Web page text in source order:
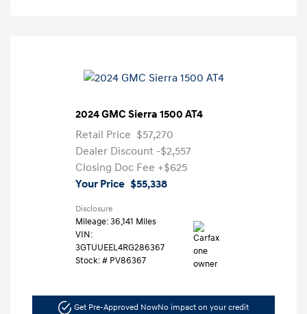
2024 GMC Sierra 1500 AT4
Retail Price $57,270
Dealer Discount -$2,557
Closing Doc Fee +$625
Your Price $55,338
Disclosure
Mileage: 36,141 Miles
VIN:
3GTUUEEL4RG286367
Stock: # PV86367
Get Pre-Approved NowNo impact on your credit